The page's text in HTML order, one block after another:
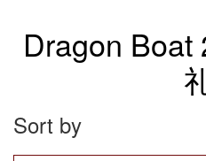
Dragon Boat
Sort by